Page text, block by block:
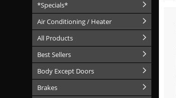
*Specials*
Air Conditioning / Heater
All Products
Best Sellers
Body Except Doors
Brakes